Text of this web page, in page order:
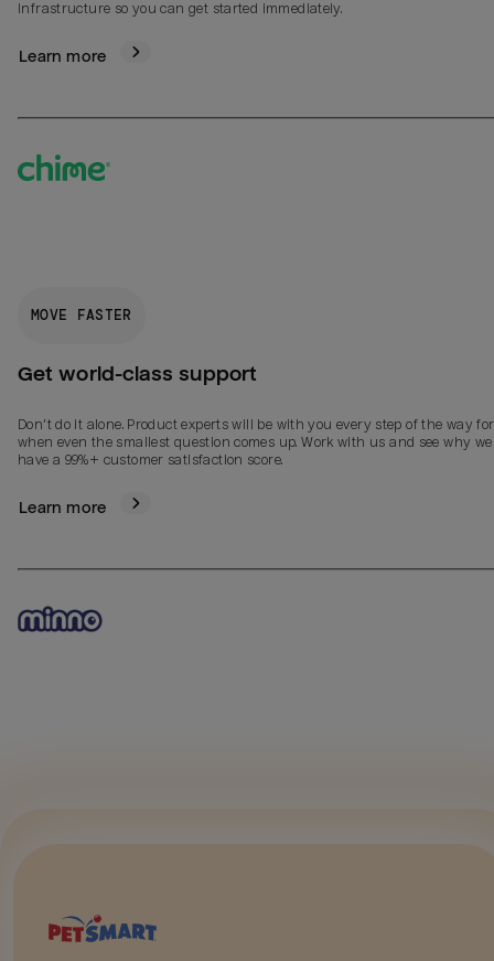
infrastructure so you can get started immediately.
Learn more
MOVE FASTER
Get world-class support
Don’t do it alone. Product experts will be with you every step of the way for
when even the smallest question comes up. Work with us and see why we
have a 99%+ customer satisfaction score.
Learn more